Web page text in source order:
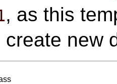
, as this
create new